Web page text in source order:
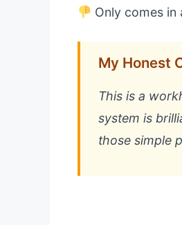
Only comes
My Honest
This is a
system is
those simple